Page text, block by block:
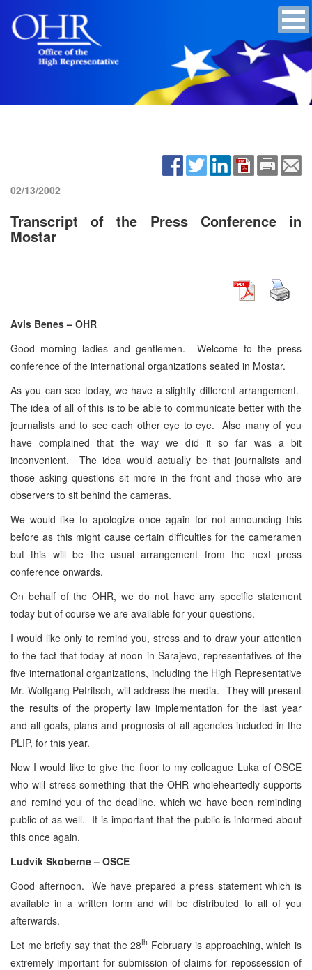
02/13/2002
Transcript of the Press Conference in
Mostar
Avis Benes – OHR
Good morning ladies and gentlemen. Welcome to the press
conference of the international organizations seated in Mostar.
As you can see today, we have a slightly different arrangement.
The idea of all of this is to be able to communicate better with the
journalists and to see each other eye to eye. Also many of you
have complained that the way we did it so far was a bit
inconvenient. The idea would actually be that journalists and
those asking questions sit more in the front and those who are
observers to sit behind the cameras.
We would like to apologize once again for not announcing this
before as this might cause certain difficulties for the cameramen
but this will be the usual arrangement from the next press
conference onwards.
On behalf of the OHR, we do not have any specific statement
today but of course we are available for your questions.
I would like only to remind you, stress and to draw your attention
to the fact that today at noon in Sarajevo, representatives of the
five international organizations, including the High Representative
Mr. Wolfgang Petritsch, will address the media. They will present
the results of the property law implementation for the last year
and all goals, plans and prognosis of all agencies included in the
PLIP, for this year.
Now I would like to give the floor to my colleague Luka of OSCE
who will stress something that the OHR wholeheartedly supports
and remind you of the deadline, which we have been reminding
public of as well. It is important that the public is informed about
this once again.
Ludvik Skoberne – OSCE
Good afternoon. We have prepared a press statement which is
available in a written form and will be distributed to all of you
afterwards.
Let me briefly say that the 28th February is approaching, which is
extremely important for submission of claims for repossession of